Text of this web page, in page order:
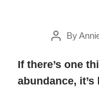
PostBy
If there’s one
abundance,